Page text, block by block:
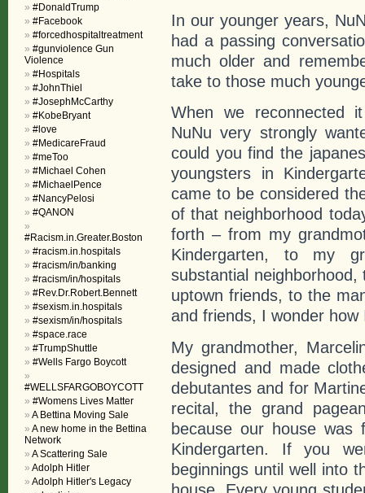
In our younger years,
had a passing
much older and
take to those much
When we reconnected
NuNu very strongly
could you find the
youngsters in
came to be considered
of that neighborhood
forth – from my
Kindergarten, to my
substantial
uptown friends, to the
and friends, I wonder how
My grandmother,
designed and made
debutantes and for
recital, the grand
because our house was
Kindergarten. If you
beginnings until well into
#DonaldTrump
#Facebook
#forcedhospitaltreatment
#gunviolence Gun
Violence
#Hospitals
#JohnThiel
#JosephMcCarthy
#KobeBryant
#love
#MedicareFraud
#meToo
#Michael Cohen
#MichaelPence
#NancyPelosi
#QANON
#Racism.in.Greater.Boston
#racism.in.hospitals
#racism/in/banking
#racism/in/hospitals
#Rev.Dr.Robert.Bennett
#sexism.in.hospitals
#sexism/in/hospitals
#space.race
#TrumpShuttle
#Wells Fargo Boycott
#WELLSFARGOBOYCOTT
#Womens Lives Matter
A Bettina Moving Sale
A new home in the Bettina
Network
A Scattering Sale
Adolph Hitler
Adolph Hitler's Legacy